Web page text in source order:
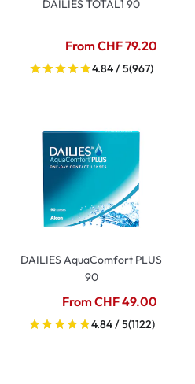
DAILIES TOTAL1 90
From CHF 79.20
4.84 / 5(967)
DAILIES AquaComfort PLUS
90
From CHF 49.00
4.84 / 5(1122)